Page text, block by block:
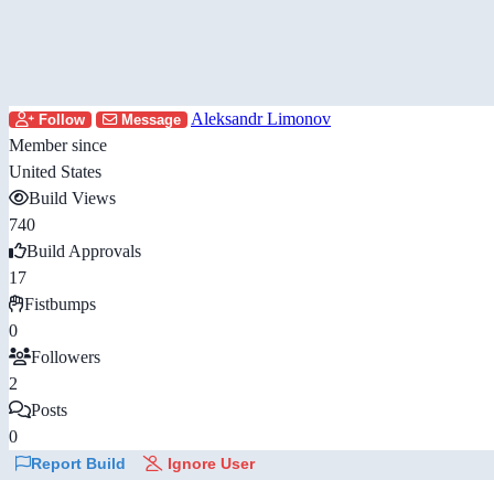
Follow Message
Aleksandr Limonov
Member since
United States
Build Views
740
Build Approvals
17
Fistbumps
0
Followers
2
Posts
0
Report Build Ignore User